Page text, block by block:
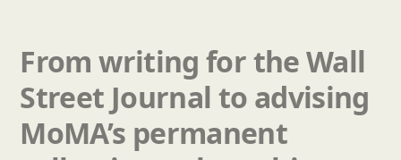
FromwritingfortheWall
Street Journal to advising
MoMA’s permanent